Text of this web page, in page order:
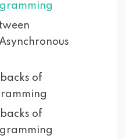
of
of